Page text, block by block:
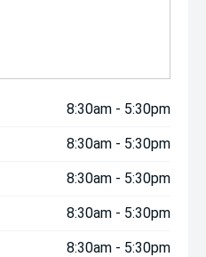
8:30am - 5:30pm
8:30am - 5:30pm
8:30am - 5:30pm
8:30am - 5:30pm
8:30am - 5:30pm